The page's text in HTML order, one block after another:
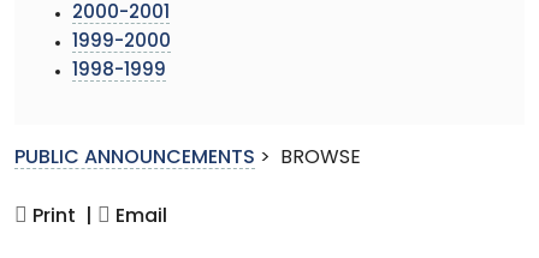
2000-2001
1999-2000
1998-1999
PUBLIC ANNOUNCEMENTS > BROWSE
Print | Email